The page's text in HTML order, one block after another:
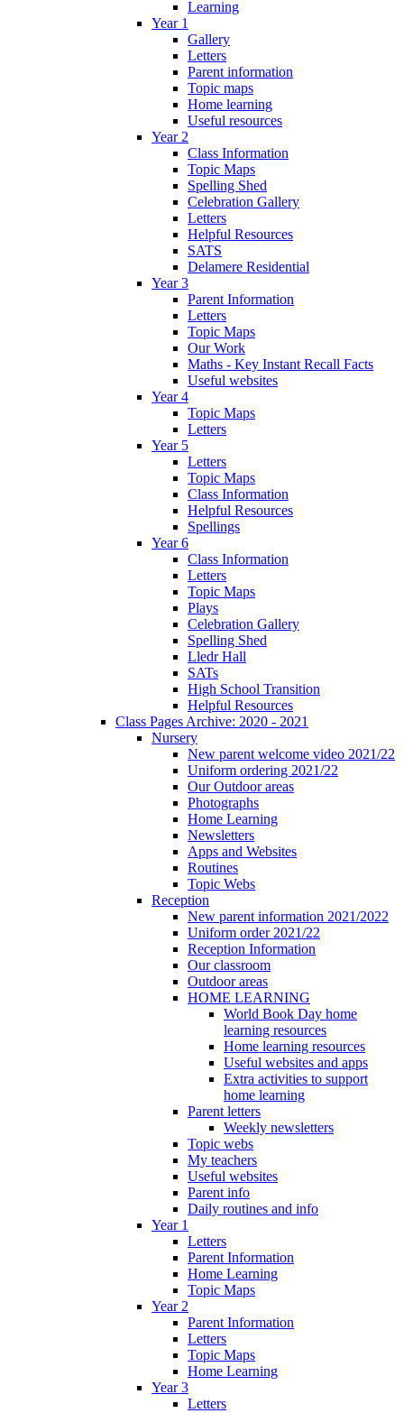
Learning
Year 1
Gallery
Letters
Parent information
Topic maps
Home learning
Useful resources
Year 2
Class Information
Topic Maps
Spelling Shed
Celebration Gallery
Letters
Helpful Resources
SATS
Delamere Residential
Year 3
Parent Information
Letters
Topic Maps
Our Work
Maths - Key Instant Recall Facts
Useful websites
Year 4
Topic Maps
Letters
Year 5
Letters
Topic Maps
Class Information
Helpful Resources
Spellings
Year 6
Class Information
Letters
Topic Maps
Plays
Celebration Gallery
Spelling Shed
Lledr Hall
SATs
High School Transition
Helpful Resources
Class Pages Archive: 2020 - 2021
Nursery
New parent welcome video 2021/22
Uniform ordering 2021/22
Our Outdoor areas
Photographs
Home Learning
Newsletters
Apps and Websites
Routines
Topic Webs
Reception
New parent information 2021/2022
Uniform order 2021/22
Reception Information
Our classroom
Outdoor areas
HOME LEARNING
World Book Day home
learning resources
Home learning resources
Useful websites and apps
Extra activities to support
home learning
Parent letters
Weekly newsletters
Topic webs
My teachers
Useful websites
Parent info
Daily routines and info
Year 1
Letters
Parent Information
Home Learning
Topic Maps
Year 2
Parent Information
Letters
Topic Maps
Home Learning
Year 3
Letters